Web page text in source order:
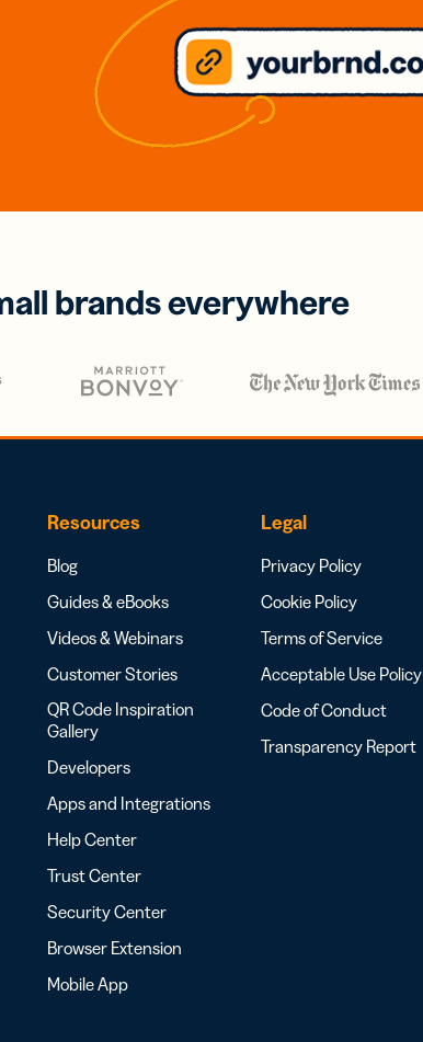
brands everywhere
Resources
Blog
Guides & eBooks
Videos & Webinars
Customer Stories
QR Code Inspiration
Gallery
Developers
Apps and Integrations
Help Center
Trust Center
Security Center
Browser Extension
Mobile App
Legal
Privacy Policy
Cookie Policy
Terms of Service
Acceptable Use Policy
Code of Conduct
Transparency Report